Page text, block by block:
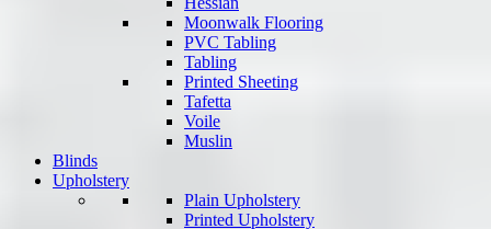
Moonwalk Flooring
PVC Tabling
Tabling
Printed Sheeting
Tafetta
Voile
Muslin
Blinds
Upholstery
Plain Upholstery
Printed Upholstery